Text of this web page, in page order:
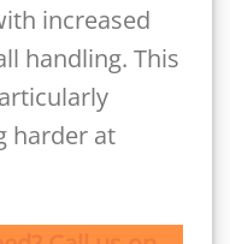
increased
handling. This
harder at